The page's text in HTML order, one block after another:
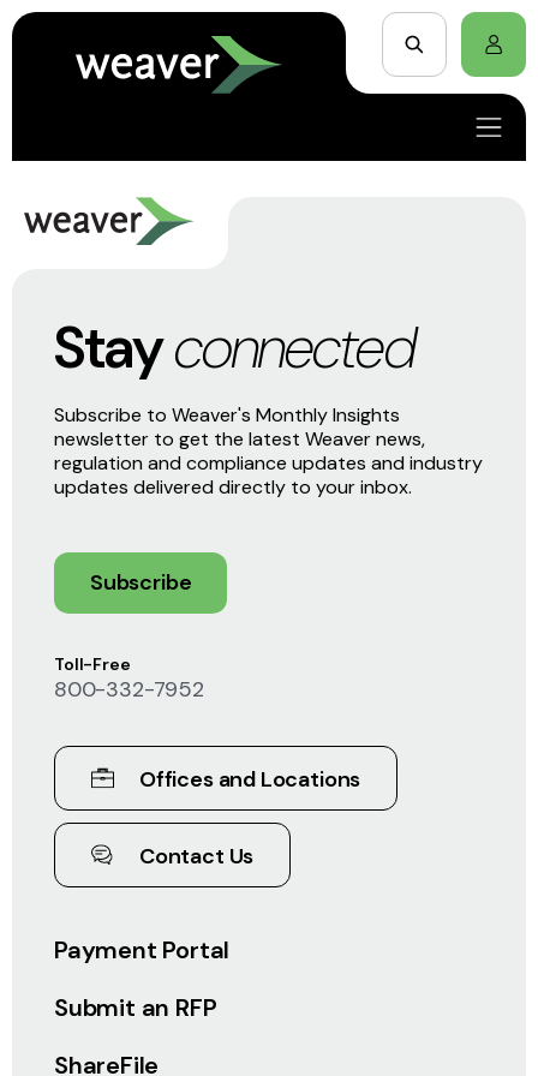
Payment Portal
Submit an RFP
ShareFile
Toll-Free
800-332-7952
Offices and Locations
Contact Us
Stayconnected
Subscribe to Weaver's Monthly Insights
newsletter to get the latest Weaver news,
regulation and compliance updates and industry
updates delivered directly to your inbox.
Subscribe